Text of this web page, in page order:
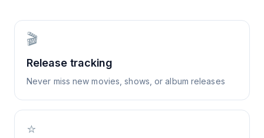
🎬
Release tracking
Never miss new movies, shows, or album releases
⭐